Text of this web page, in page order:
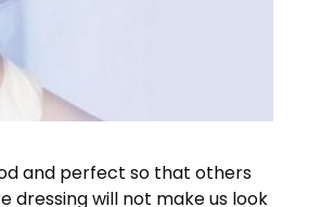
and perfect so that others
dressing will not make us look